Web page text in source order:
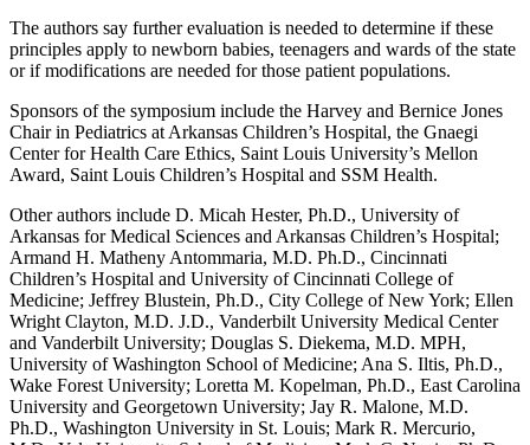
The authors say further evaluation is needed to determine if these
principles apply to newborn babies, teenagers and wards of the state
or if modifications are needed for those patient populations.
Sponsors of the symposium include the Harvey and Bernice Jones
Chair in Pediatrics at Arkansas Children’s Hospital, the Gnaegi
Center for Health Care Ethics, Saint Louis University’s Mellon
Award, Saint Louis Children’s Hospital and SSM Health.
Other authors include D. Micah Hester, Ph.D., University of
Arkansas for Medical Sciences and Arkansas Children’s Hospital;
Armand H. Matheny Antommaria, M.D. Ph.D., Cincinnati
Children’s Hospital and University of Cincinnati College of
Medicine; Jeffrey Blustein, Ph.D., City College of New York; Ellen
Wright Clayton, M.D. J.D., Vanderbilt University Medical Center
and Vanderbilt University; Douglas S. Diekema, M.D. MPH,
University of Washington School of Medicine; Ana S. Iltis, Ph.D.,
Wake Forest University; Loretta M. Kopelman, Ph.D., East Carolina
University and Georgetown University; Jay R. Malone, M.D.
Ph.D., Washington University in St. Louis; Mark R. Mercurio,